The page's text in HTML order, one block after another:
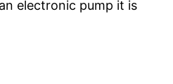
electronic pump it is